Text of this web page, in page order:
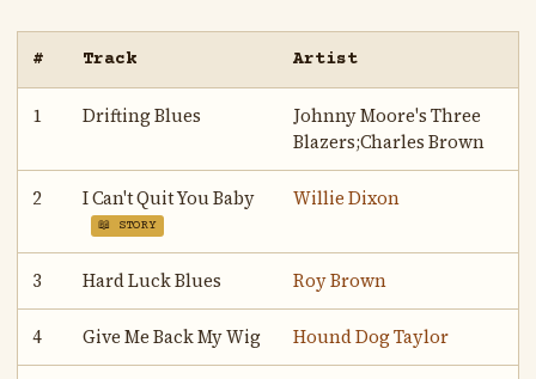
# Track Artist
1 Drifting Blues
Johnny Moore's Three
Blazers;Charles Brown
2 I Can't Quit You Baby
📖 STORY
Willie Dixon
3 Hard Luck Blues Roy Brown
4 Give Me Back My Wig Hound Dog Taylor